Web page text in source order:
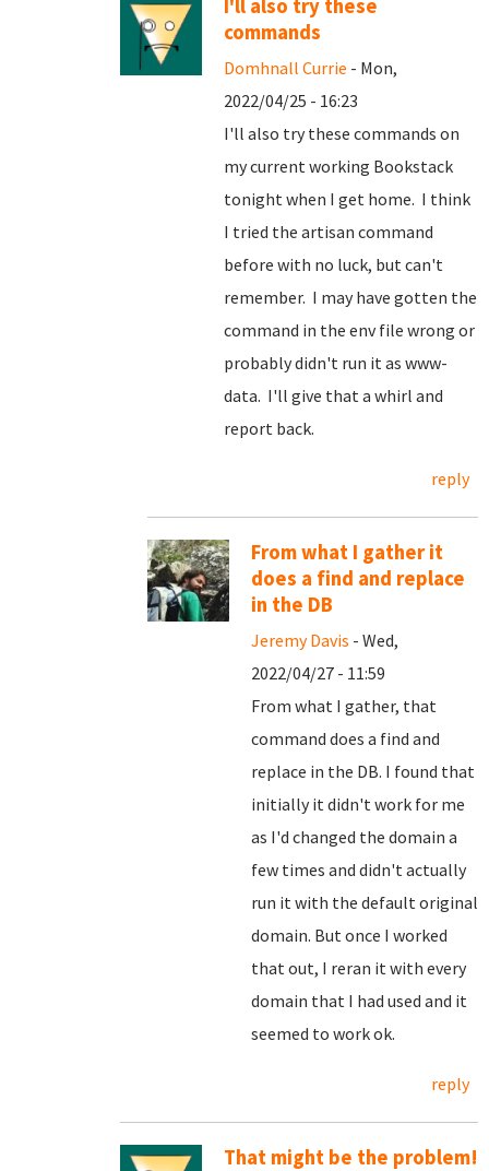
I'll also try these
commands
Domhnall Currie - Mon,
2022/04/25 - 16:23
I'll also try these commands on
my current working Bookstack
tonight when I get home. I think
I tried the artisan command
before with no luck, but can't
remember. I may have gotten the
command in the env file wrong or
probably didn't run it as www-
data. I'll give that a whirl and
report back.
reply
From what I gather it
does a find and replace
in the DB
Jeremy Davis - Wed,
2022/04/27 - 11:59
From what I gather, that
command does a find and
replace in the DB. I found that
initially it didn't work for me
as I'd changed the domain a
few times and didn't actually
run it with the default original
domain. But once I worked
that out, I reran it with every
domain that I had used and it
seemed to work ok.
reply
That might be the problem!